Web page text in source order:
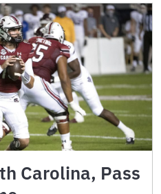
Carolina, Pass